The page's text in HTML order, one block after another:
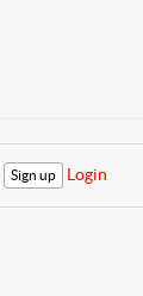
Sign up Login